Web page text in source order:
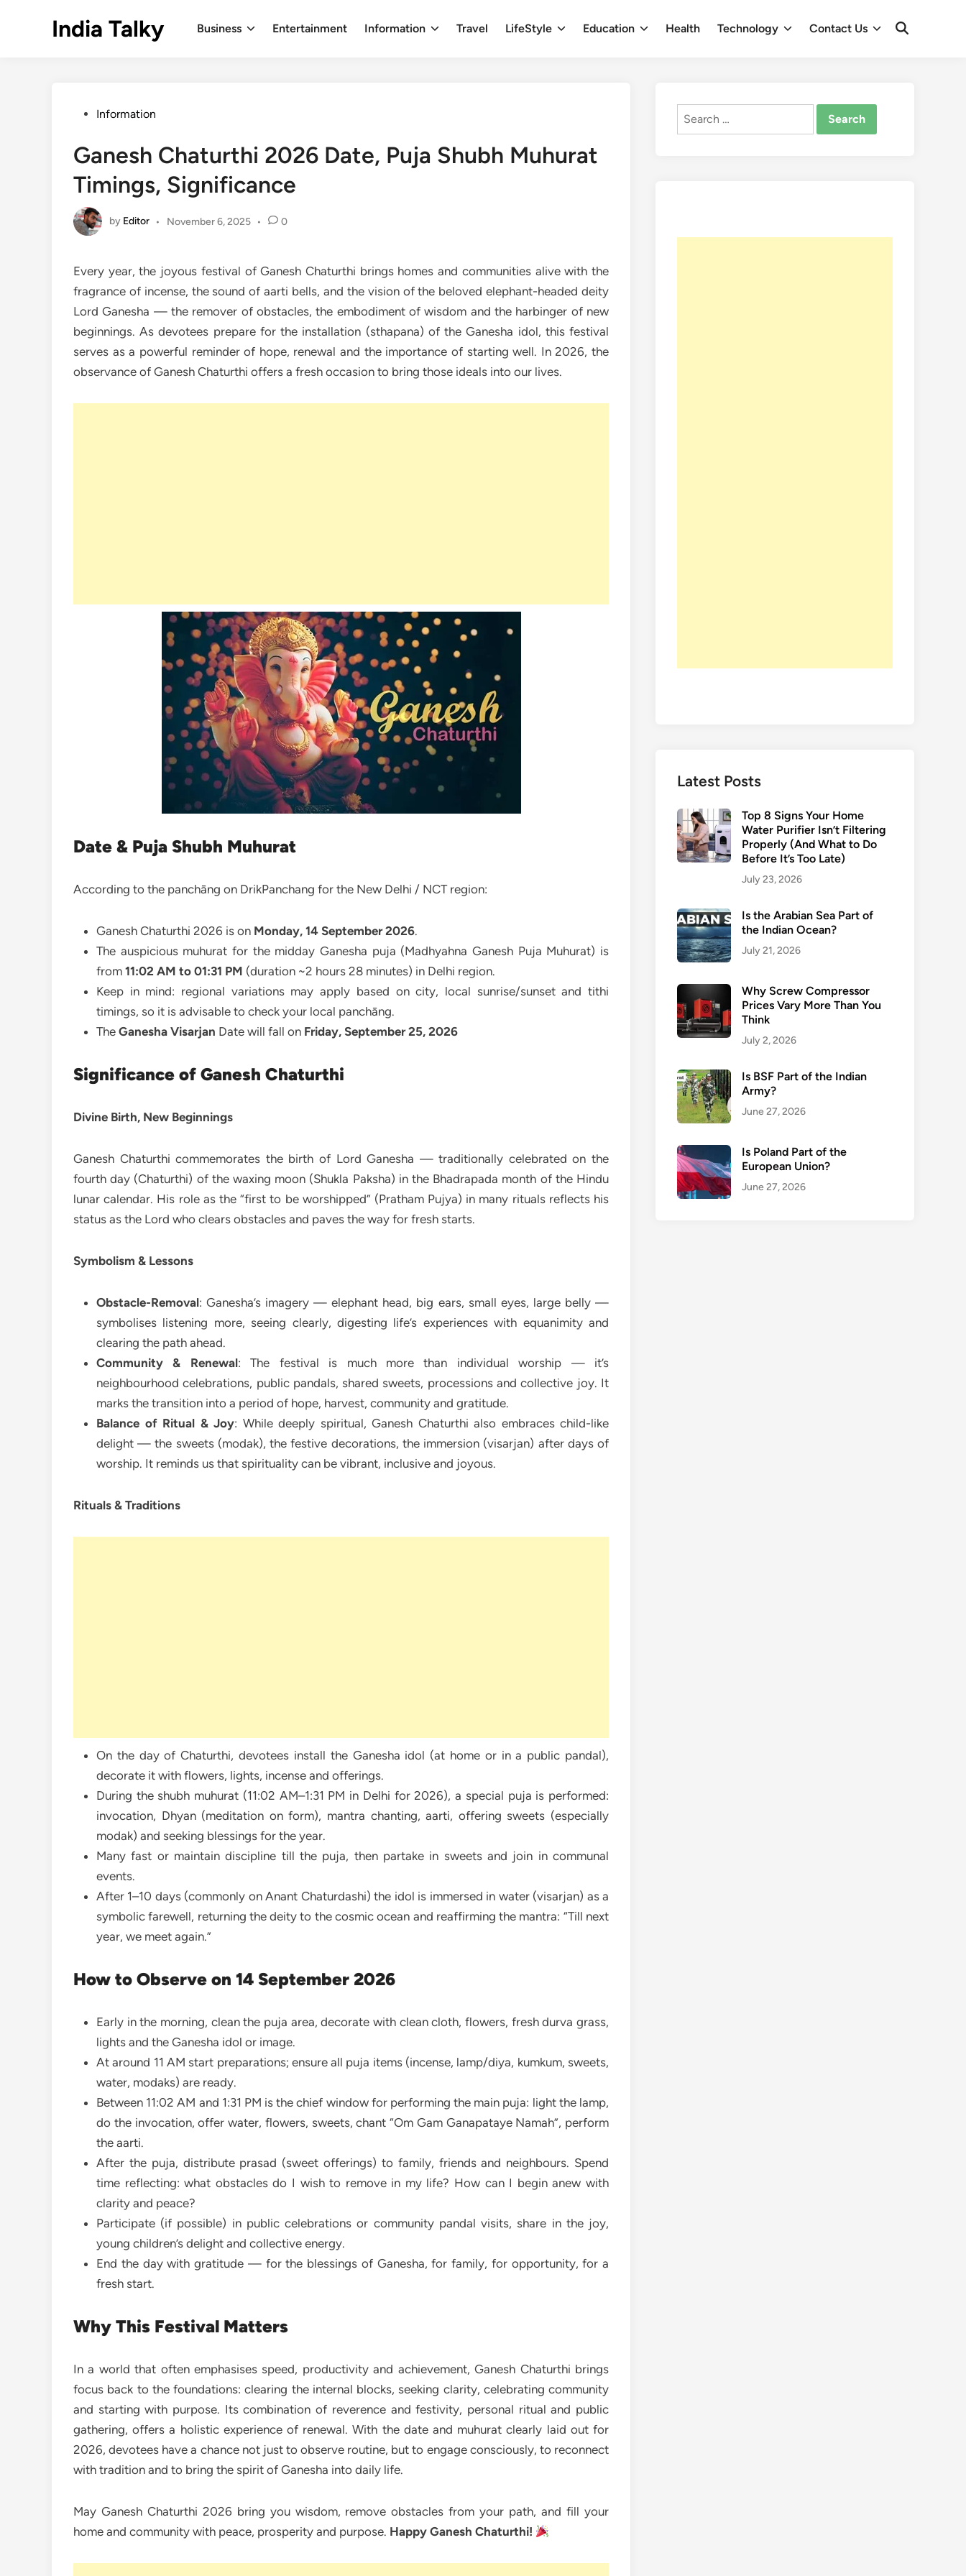
India Talky Business Entertainment Information Travel LifeStyle Education Health Technology Contact Us
Open
PostedInformation
Ganesh Chaturthi 2026 Date, Puja Shubh Muhurat
Timings, Significance
by Editor • November 6, 2025 • 0
Every year, the joyous festival of Ganesh Chaturthi brings homes and communities alive with the
fragrance of incense, the sound of aarti bells, and the vision of the beloved elephant-headed deity
Lord Ganesha — the remover of obstacles, the embodiment of wisdom and the harbinger of new
beginnings. As devotees prepare for the installation (sthapana) of the Ganesha idol, this festival
serves as a powerful reminder of hope, renewal and the importance of starting well. In 2026, the
observance of Ganesh Chaturthi offers a fresh occasion to bring those ideals into our lives.
Date & Puja Shubh Muhurat
According to the panchāng on DrikPanchang for the New Delhi / NCT region:
Ganesh Chaturthi 2026 is on Monday, 14 September 2026.
The auspicious muhurat for the midday Ganesha puja (Madhyahna Ganesh Puja Muhurat) is
from 11:02 AM to 01:31 PM (duration ~2 hours 28 minutes) in Delhi region.
Keep in mind: regional variations may apply based on city, local sunrise/sunset and tithi
timings, so it is advisable to check your local panchāng.
The Ganesha Visarjan Date will fall on Friday, September 25, 2026
Significance of Ganesh Chaturthi
Divine Birth, New Beginnings
Ganesh Chaturthi commemorates the birth of Lord Ganesha — traditionally celebrated on the
fourth day (Chaturthi) of the waxing moon (Shukla Paksha) in the Bhadrapada month of the Hindu
lunar calendar. His role as the “first to be worshipped” (Pratham Pujya) in many rituals reflects his
status as the Lord who clears obstacles and paves the way for fresh starts.
Symbolism & Lessons
Obstacle-Removal: Ganesha’s imagery — elephant head, big ears, small eyes, large belly —
symbolises listening more, seeing clearly, digesting life’s experiences with equanimity and
clearing the path ahead.
Community & Renewal: The festival is much more than individual worship — it’s
neighbourhood celebrations, public pandals, shared sweets, processions and collective joy. It
marks the transition into a period of hope, harvest, community and gratitude.
Balance of Ritual & Joy: While deeply spiritual, Ganesh Chaturthi also embraces child-like
delight — the sweets (modak), the festive decorations, the immersion (visarjan) after days of
worship. It reminds us that spirituality can be vibrant, inclusive and joyous.
Rituals & Traditions
On the day of Chaturthi, devotees install the Ganesha idol (at home or in a public pandal),
decorate it with flowers, lights, incense and offerings.
During the shubh muhurat (11:02 AM–1:31 PM in Delhi for 2026), a special puja is performed:
invocation, Dhyan (meditation on form), mantra chanting, aarti, offering sweets (especially
modak) and seeking blessings for the year.
Many fast or maintain discipline till the puja, then partake in sweets and join in communal
events.
After 1–10 days (commonly on Anant Chaturdashi) the idol is immersed in water (visarjan) as a
symbolic farewell, returning the deity to the cosmic ocean and reaffirming the mantra: “Till next
year, we meet again.”
How to Observe on 14 September 2026
Early in the morning, clean the puja area, decorate with clean cloth, flowers, fresh durva grass,
lights and the Ganesha idol or image.
At around 11 AM start preparations; ensure all puja items (incense, lamp/diya, kumkum, sweets,
water, modaks) are ready.
Between 11:02 AM and 1:31 PM is the chief window for performing the main puja: light the lamp,
do the invocation, offer water, flowers, sweets, chant “Om Gam Ganapataye Namah”, perform
the aarti.
After the puja, distribute prasad (sweet offerings) to family, friends and neighbours. Spend
time reflecting: what obstacles do I wish to remove in my life? How can I begin anew with
clarity and peace?
Participate (if possible) in public celebrations or community pandal visits, share in the joy,
young children’s delight and collective energy.
End the day with gratitude — for the blessings of Ganesha, for family, for opportunity, for a
fresh start.
Why This Festival Matters
In a world that often emphasises speed, productivity and achievement, Ganesh Chaturthi brings
focus back to the foundations: clearing the internal blocks, seeking clarity, celebrating community
and starting with purpose. Its combination of reverence and festivity, personal ritual and public
gathering, offers a holistic experience of renewal. With the date and muhurat clearly laid out for
2026, devotees have a chance not just to observe routine, but to engage consciously, to reconnect
with tradition and to bring the spirit of Ganesha into daily life.
May Ganesh Chaturthi 2026 bring you wisdom, remove obstacles from your path, and fill your
home and community with peace, prosperity and purpose. Happy Ganesh Chaturthi!
Search
Latest Posts
Top 8 Signs Your Home
Water Purifier Isn’t Filtering
Properly (And What to Do
Before It’s Too Late)
July 23, 2026
Is the Arabian Sea Part of
the Indian Ocean?
July 21, 2026
Why Screw Compressor
Prices Vary More Than You
Think
July 2, 2026
Is BSF Part of the Indian
Army?
June 27, 2026
Is Poland Part of the
European Union?
June 27, 2026